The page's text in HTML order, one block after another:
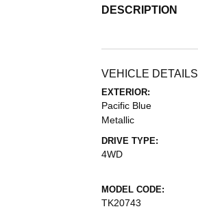
DESCRIPTION
VEHICLE DETAILS
EXTERIOR:
Pacific Blue
Metallic
DRIVE TYPE:
4WD
MODEL CODE:
TK20743